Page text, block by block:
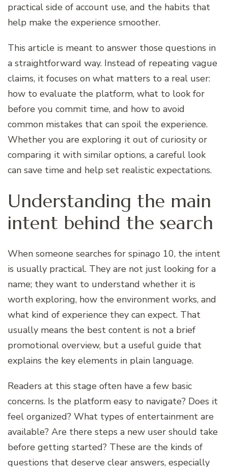
practical side of account use, and the habits that
help make the experience smoother.
This article is meant to answer those questions in
a straightforward way. Instead of repeating vague
claims, it focuses on what matters to a real user:
how to evaluate the platform, what to look for
before you commit time, and how to avoid
common mistakes that can spoil the experience.
Whether you are exploring it out of curiosity or
comparing it with similar options, a careful look
can save time and help set realistic expectations.
Understanding the main
intent behind the search
When someone searches for spinago 10, the intent
is usually practical. They are not just looking for a
name; they want to understand whether it is
worth exploring, how the environment works, and
what kind of experience they can expect. That
usually means the best content is not a brief
promotional overview, but a useful guide that
explains the key elements in plain language.
Readers at this stage often have a few basic
concerns. Is the platform easy to navigate? Does it
feel organized? What types of entertainment are
available? Are there steps a new user should take
before getting started? These are the kinds of
questions that deserve clear answers, especially